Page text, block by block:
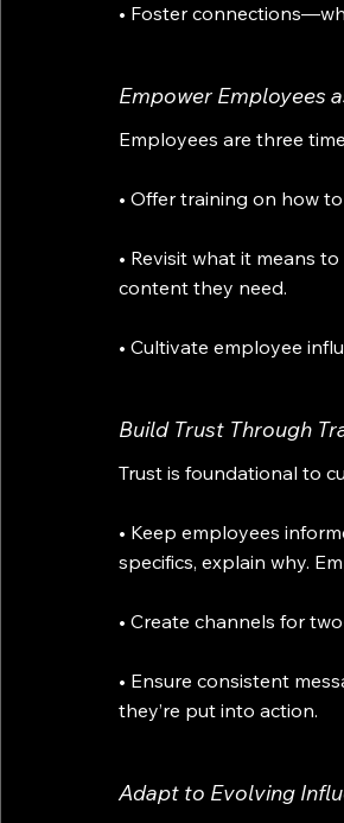
• Foster
Empower Employees
Employees are three
• Offer training on how
• Revisit what it means
content they need.
• Cultivate employee
Build Trust Through
Trust is foundational to
• Keep employees
specifics, explain why.
• Create channels for
• Ensure consistent
they’re put into action.
Adapt to Evolving